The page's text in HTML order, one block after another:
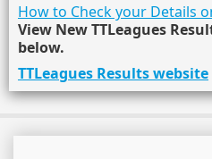
How to Check your Details
View New TTLeagues
below.
TTLeagues Results website